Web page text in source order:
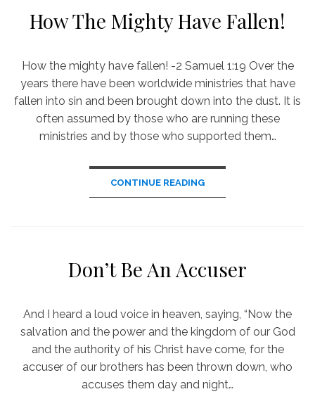
How The Mighty Have Fallen!
How the mighty have fallen! -2 Samuel 1:19 Over the
years there have been worldwide ministries that have
fallen into sin and been brought down into the dust. It is
often assumed by those who are running these
ministries and by those who supported them…
CONTINUE READING
Don’t Be An Accuser
And I heard a loud voice in heaven, saying, “Now the
salvation and the power and the kingdom of our God
and the authority of his Christ have come, for the
accuser of our brothers has been thrown down, who
accuses them day and night…